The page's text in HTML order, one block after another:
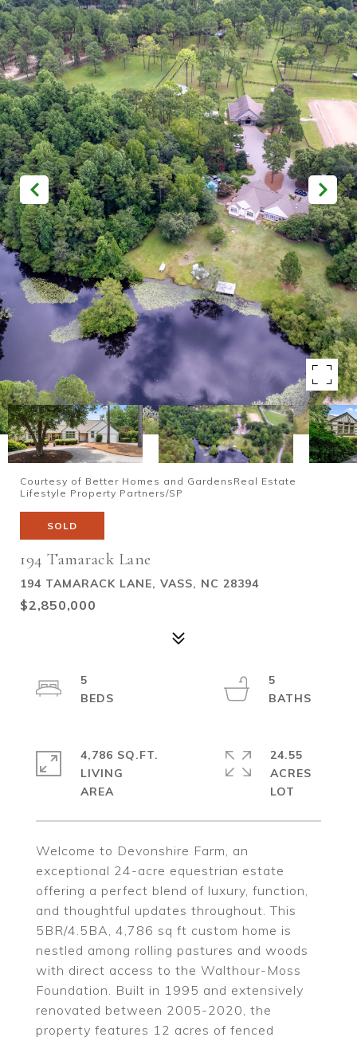
Courtesy of Better Homes and GardensReal Estate
Lifestyle Property Partners/SP
SOLD
194 Tamarack Lane
194 TAMARACK LANE, VASS, NC 28394
$2,850,000
Welcome to Devonshire Farm, an
exceptional 24-acre equestrian estate
offering a perfect blend of luxury, function,
and thoughtful updates throughout. This
5BR/4.5BA, 4,786 sq ft custom home is
nestled among rolling pastures and woods
with direct access to the Walthour-Moss
Foundation. Built in 1995 and extensively
renovated between 2005-2020, the
property features 12 acres of fenced
5
5
4,786 SQ.FT.
LIVING
24.55
ACRES